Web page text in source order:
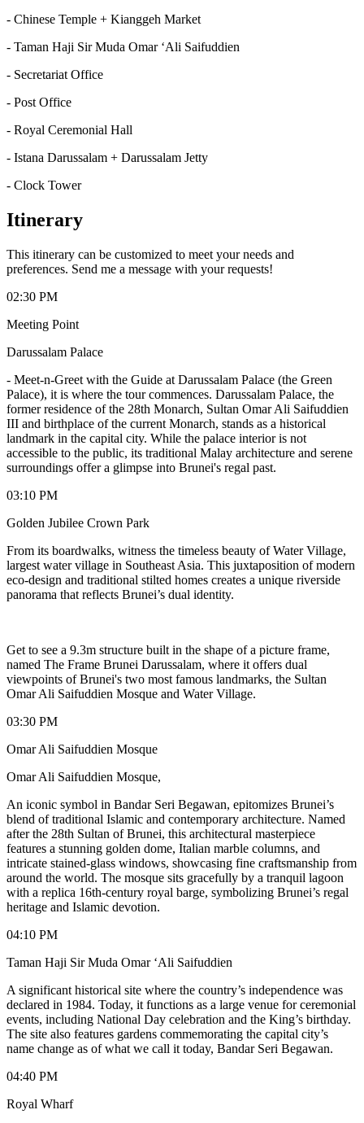
- Chinese Temple + Kianggeh Market
- Taman Haji Sir Muda Omar ‘Ali Saifuddien
- Secretariat Office
- Post Office
- Royal Ceremonial Hall
- Istana Darussalam + Darussalam Jetty
- Clock Tower
Itinerary
This itinerary can be customized to meet your needs and
preferences. Send me a message with your requests!
02:30 PM
Meeting Point
Darussalam Palace
- Meet-n-Greet with the Guide at Darussalam Palace (the Green
Palace), it is where the tour commences. Darussalam Palace, the
former residence of the 28th Monarch, Sultan Omar Ali Saifuddien
III and birthplace of the current Monarch, stands as a historical
landmark in the capital city. While the palace interior is not
accessible to the public, its traditional Malay architecture and serene
surroundings offer a glimpse into Brunei's regal past.
03:10 PM
Golden Jubilee Crown Park
From its boardwalks, witness the timeless beauty of Water Village,
largest water village in Southeast Asia. This juxtaposition of modern
eco-design and traditional stilted homes creates a unique riverside
panorama that reflects Brunei’s dual identity.
Get to see a 9.3m structure built in the shape of a picture frame,
named The Frame Brunei Darussalam, where it offers dual
viewpoints of Brunei's two most famous landmarks, the Sultan
Omar Ali Saifuddien Mosque and Water Village.
03:30 PM
Omar Ali Saifuddien Mosque
Omar Ali Saifuddien Mosque,
An iconic symbol in Bandar Seri Begawan, epitomizes Brunei’s
blend of traditional Islamic and contemporary architecture. Named
after the 28th Sultan of Brunei, this architectural masterpiece
features a stunning golden dome, Italian marble columns, and
intricate stained-glass windows, showcasing fine craftsmanship from
around the world. The mosque sits gracefully by a tranquil lagoon
with a replica 16th-century royal barge, symbolizing Brunei’s regal
heritage and Islamic devotion.
04:10 PM
Taman Haji Sir Muda Omar ‘Ali Saifuddien
A significant historical site where the country’s independence was
declared in 1984. Today, it functions as a large venue for ceremonial
events, including National Day celebration and the King’s birthday.
The site also features gardens commemorating the capital city’s
name change as of what we call it today, Bandar Seri Begawan.
04:40 PM
Royal Wharf